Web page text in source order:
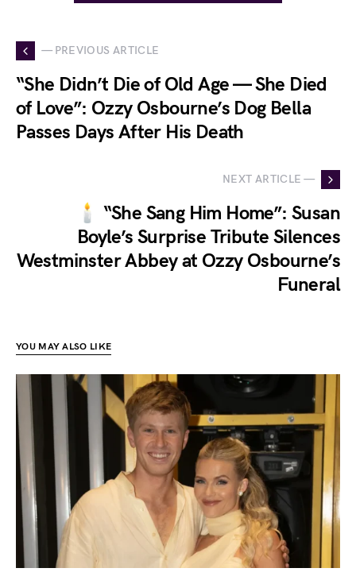
— PREVIOUS ARTICLE
“She Didn’t Die of Old Age — She Died
of Love”: Ozzy Osbourne’s Dog Bella
Passes Days After His Death
NEXT ARTICLE —
🕯️ “She Sang Him Home”: Susan
Boyle’s Surprise Tribute Silences
Westminster Abbey at Ozzy Osbourne’s
Funeral
YOU MAY ALSO LIKE